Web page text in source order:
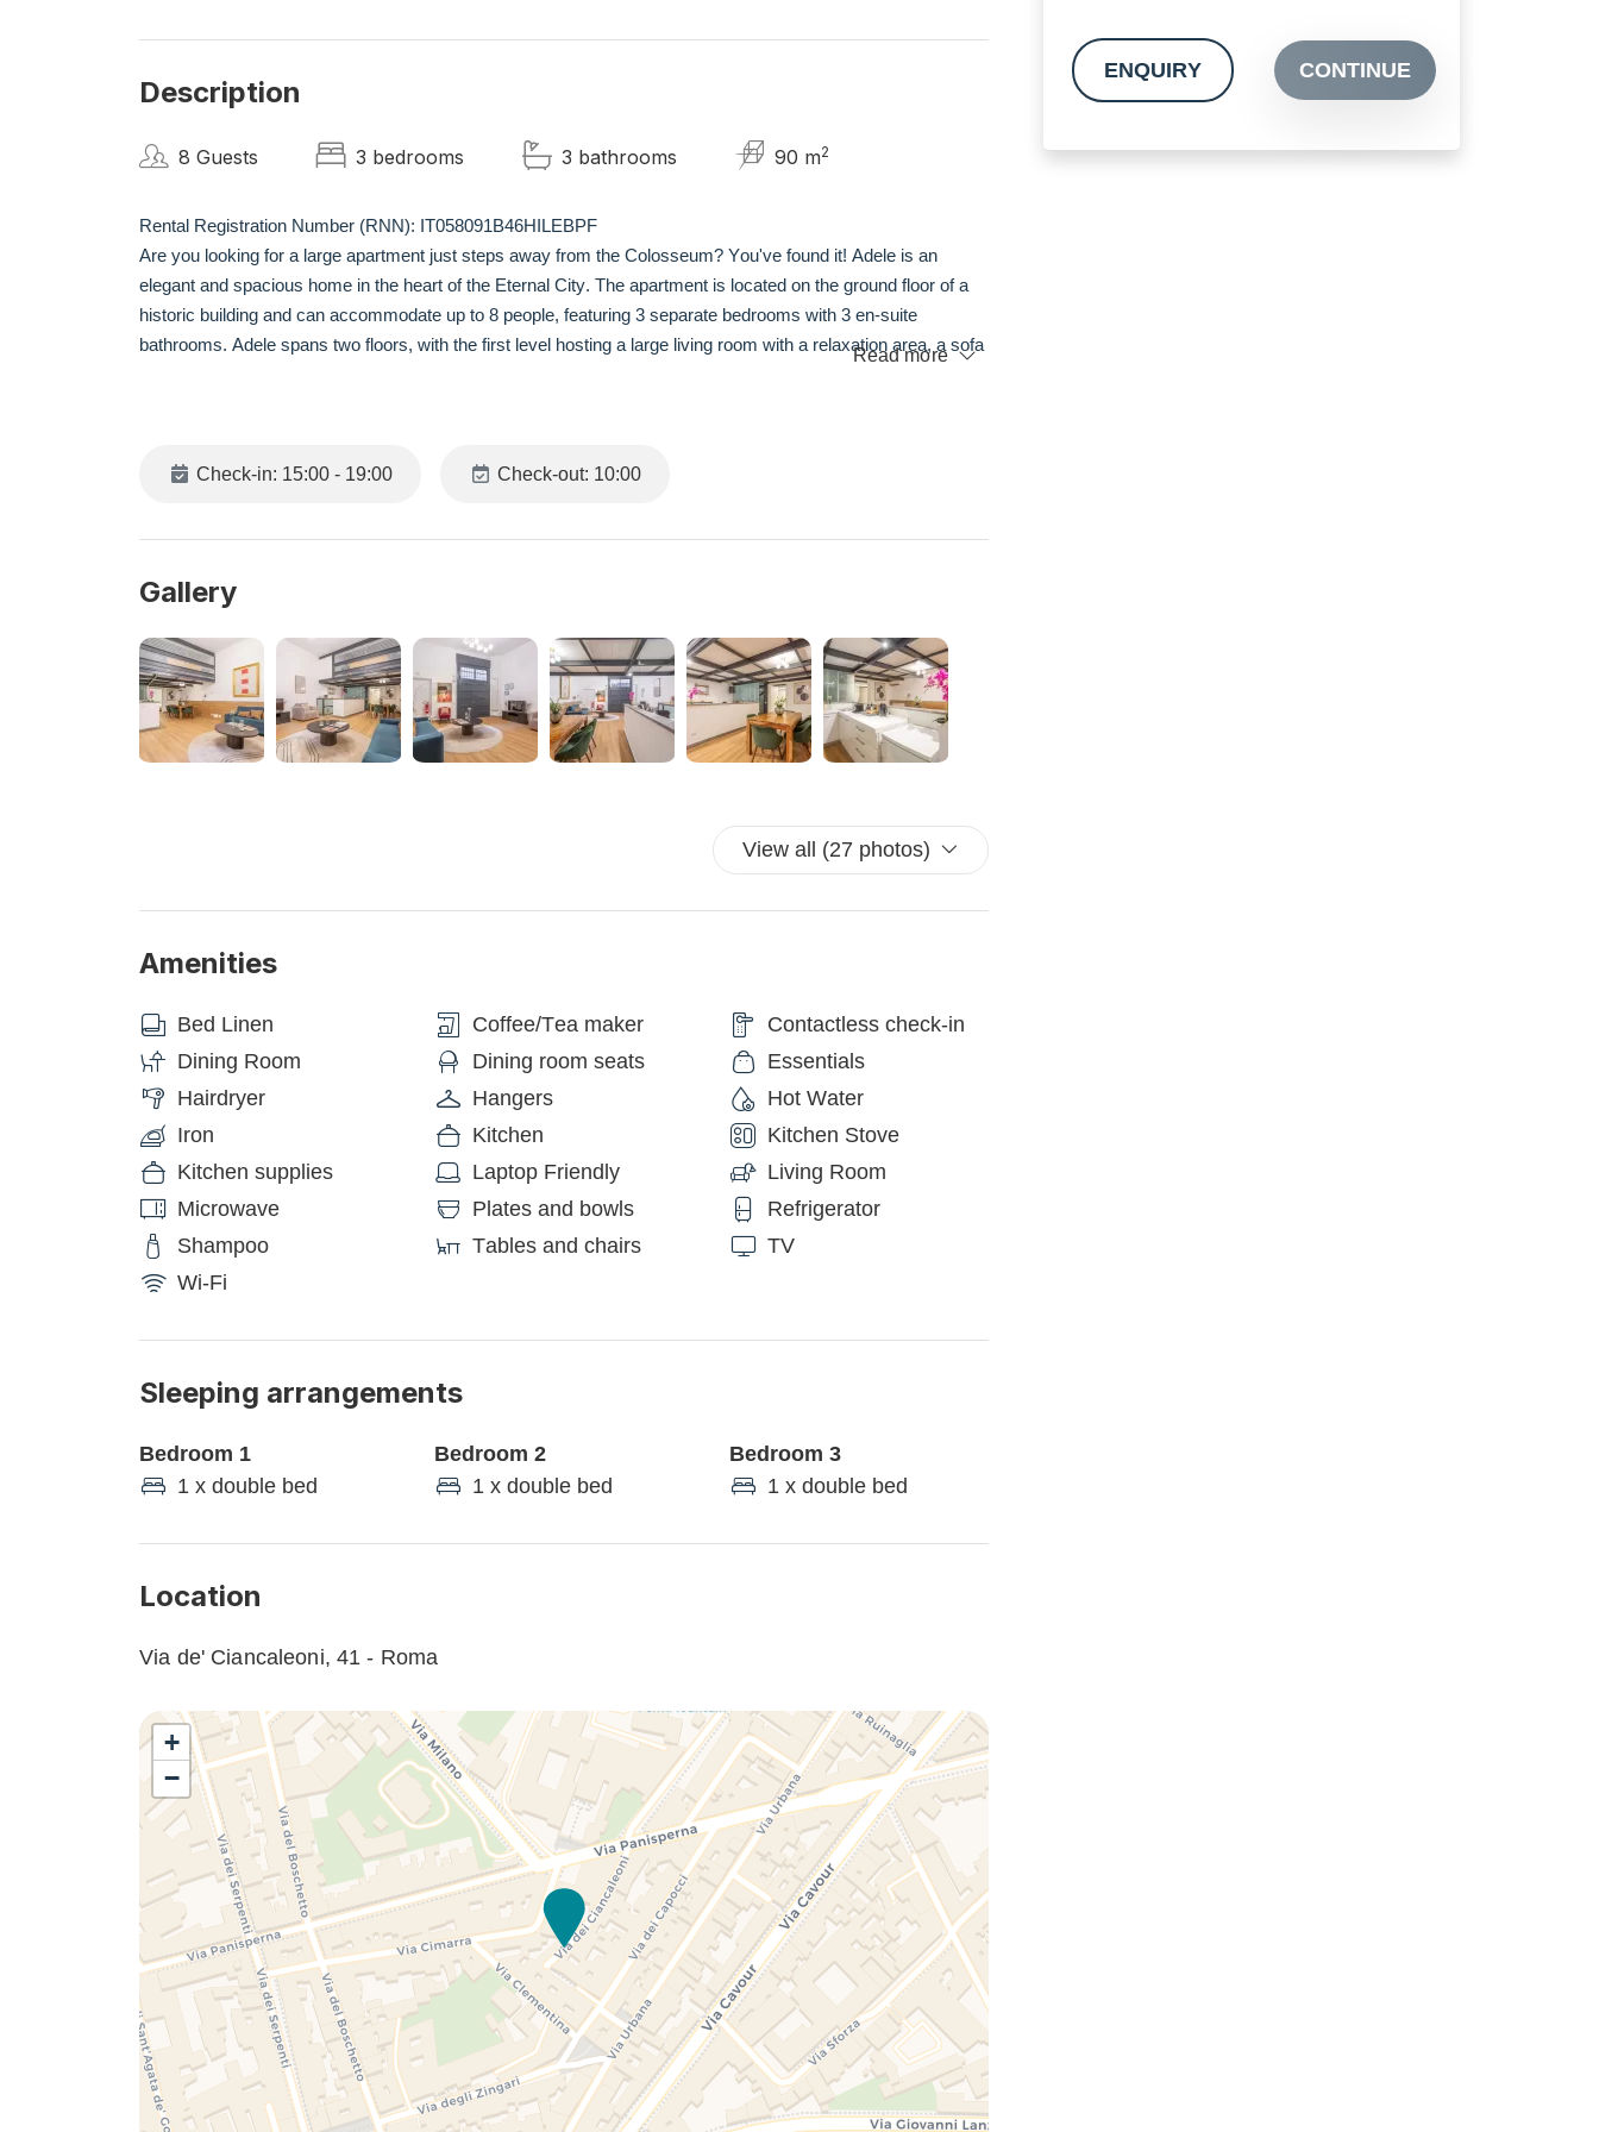
Description
8 Guests 3 bedrooms 3 bathrooms 90 m2
Rental Registration Number (RNN): IT058091B46HILEBPF
Are you looking for a large apartment just steps away from the Colosseum? You've found it! Adele is an
elegant and spacious home in the heart of the Eternal City. The apartment is located on the ground floor of a
historic building and can accommodate up to 8 people, featuring 3 separate bedrooms with 3 en-suite
bathrooms. Adele spans two floors, with the first level hosting a large living room with a relaxation area, a sofa
NEIGHBORHOOD
nearby A and B Metro lines. The Cavour Metro B line station is just a 5-minute walk from the apartment, and
the Colosseo Metro B station is only a 10-minute walk. Additionally, the property is a 10-minute walk from the
Repubblica Metro A line station, which offers direct connections to the Trevi Fountain stop (1 minute), Spanish
Steps (3 minutes), and St. Peter's-Vatican (8 minutes). Finally, the property is a 10-minute walk from the
Central Railway Station Roma Termini.
NEED-TO-KNOW
- Please inform us in advance of your expected arrival time so we can ensure an efficient check-in.
- It is forbidden to organise parties/events inside the rooms.
- Appliances: Please use them with care to avoid power outages.
DIRECT CAR TRANSFER FROM/TO FIUMICINO AND CIAMPINO AIRPORTS
Purchase our transfer service for an easy journey from the airport to your accommodation.
Read more
Check-in: 15:00 - 19:00 Check-out: 10:00
Gallery
View all (27 photos)
Amenities
Bed Linen Coffee/Tea maker
Contactless check-in
Dining Room
Dining room seats
Essentials
Hairdryer
Hangers
Hot Water
Iron
Kitchen
Kitchen Stove
Kitchen supplies
Laptop Friendly
Living Room
Microwave
Plates and bowls
Refrigerator
Shampoo
Tables and chairs
TV
Wi-Fi
Sleeping arrangements
Bedroom 1
1 x double bed
Bedroom 2
1 x double bed
Bedroom 3
1 x double bed
Location
Via de' Ciancaleoni, 41 - Roma
+
−
ENQUIRY CONTINUE